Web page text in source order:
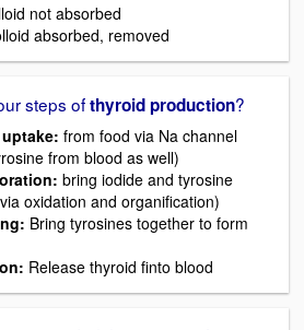
not absorbed
absorbed, removed
steps ofthyroid production?
: from food via Na channel
from blood as well)
: bring iodide and tyrosine
oxidation and organification)
Bring tyrosines together to form
Release thyroid finto blood